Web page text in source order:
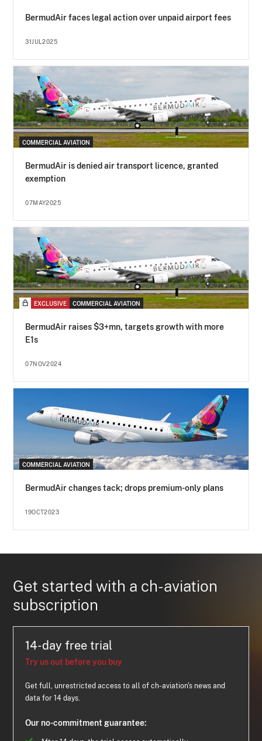
BermudAir faces legal action over unpaid airport fees
31JUL2025
COMMERCIAL AVIATION
BermudAir is denied air transport licence, granted
exemption
07MAY2025
EXCLUSIVE COMMERCIAL AVIATION
BermudAir raises $3+mn, targets growth with more
E1s
07NOV2024
COMMERCIAL AVIATION
BermudAir changes tack; drops premium-only plans
19OCT2023
Get started with a ch-aviation
subscription
14-day free trial
Try us out before you buy
Get full, unrestricted access to all of ch-aviation's news and
data for 14 days.
Our no-commitment guarantee: